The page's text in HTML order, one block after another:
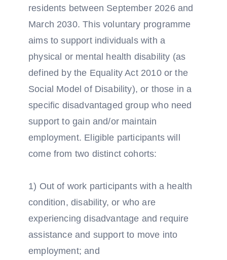
residents between September 2026 and
March 2030. This voluntary programme
aims to support individuals with a
physical or mental health disability (as
defined by the Equality Act 2010 or the
Social Model of Disability), or those in a
specific disadvantaged group who need
support to gain and/or maintain
employment. Eligible participants will
come from two distinct cohorts:
1) Out of work participants with a health
condition, disability, or who are
experiencing disadvantage and require
assistance and support to move into
employment; and